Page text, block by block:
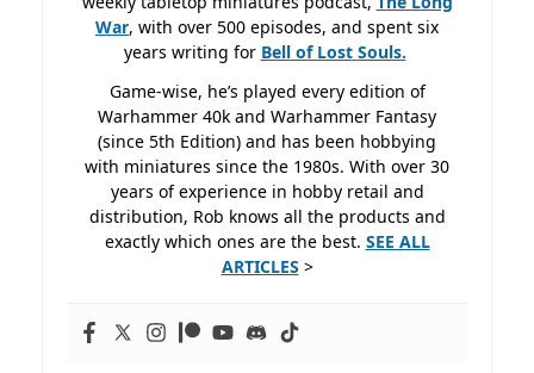
War, with over 500 episodes, and spent six
years writing for Bell of Lost Souls.
Game-wise, he’s played every edition of
Warhammer 40k and Warhammer Fantasy
(since 5th Edition) and has been hobbying
with miniatures since the 1980s. With over 30
years of experience in hobby retail and
distribution, Rob knows all the products and
exactly which ones are the best. SEE ALL
ARTICLES >